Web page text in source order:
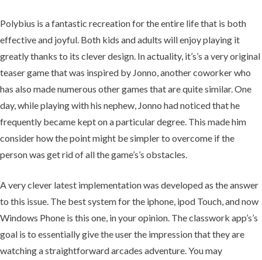
Polybius is a fantastic recreation for the entire life that is both
effective and joyful. Both kids and adults will enjoy playing it
greatly thanks to its clever design. In actuality, it’s’s a very original
teaser game that was inspired by Jonno, another coworker who
has also made numerous other games that are quite similar. One
day, while playing with his nephew, Jonno had noticed that he
frequently became kept on a particular degree. This made him
consider how the point might be simpler to overcome if the
person was get rid of all the game’s’s obstacles.
A very clever latest implementation was developed as the answer
to this issue. The best system for the iphone, ipod Touch, and now
Windows Phone is this one, in your opinion. The classwork app’s’s
goal is to essentially give the user the impression that they are
watching a straightforward arcades adventure. You may